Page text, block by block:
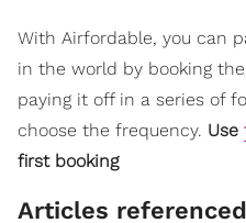
With Airfordable, you can
in the world by booking
paying it off in a series of
choose the frequency. Use
first booking
Articles